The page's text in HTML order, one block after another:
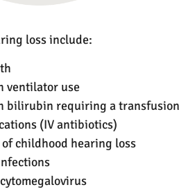
loss include:
ventilator use
bilirubin requiring a transfusion
(IV antibiotics)
childhood hearing loss